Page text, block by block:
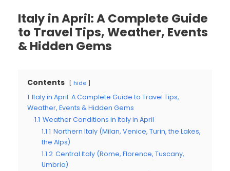
Italy in April: A Complete Guide
to Travel Tips, Weather, Events
& Hidden Gems
Contents hide
1 Italy in April: A Complete Guide to Travel Tips,
Weather, Events & Hidden Gems
1.1 Weather Conditions in Italy in April
1.1.1 Northern Italy (Milan, Venice, Turin, the Lakes,
the Alps)
1.1.2 Central Italy (Rome, Florence, Tuscany,
Umbria)